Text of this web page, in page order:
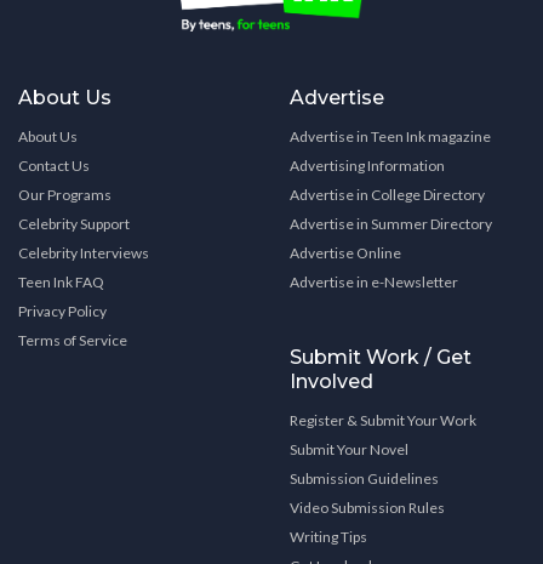
About Us
About Us
Contact Us
Our Programs
Celebrity Support
Celebrity Interviews
Teen Ink FAQ
Privacy Policy
Terms of Service
Advertise
Advertise in Teen Ink magazine
Advertising Information
Advertise in College Directory
Advertise in Summer Directory
Advertise Online
Advertise in e-Newsletter
Submit Work / Get
Involved
Register & Submit Your Work
Submit Your Novel
Submission Guidelines
Video Submission Rules
Writing Tips